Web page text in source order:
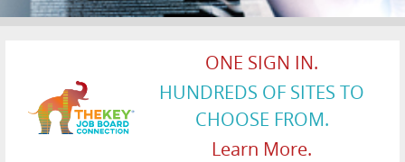
Contact
ONE SIGN IN.
HUNDREDS OF SITES TO
CHOOSE FROM.
Learn More.